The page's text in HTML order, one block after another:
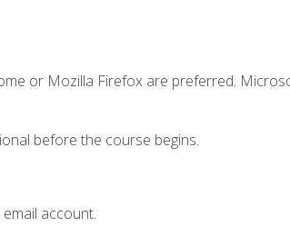
or Mozilla Firefox are preferred.
before the course begins.
account.